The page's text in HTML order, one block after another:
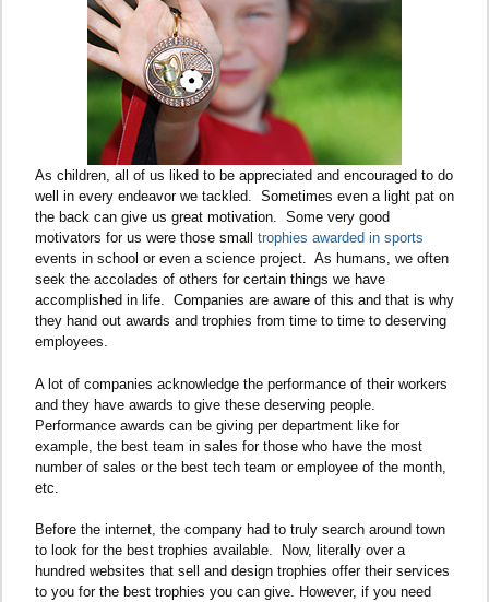
As children, all of us liked to be appreciated and encouraged to do
well in every endeavor we tackled. Sometimes even a light pat on
the back can give us great motivation. Some very good
motivators for us were those small trophies awarded in sports
events in school or even a science project. As humans, we often
seek the accolades of others for certain things we have
accomplished in life. Companies are aware of this and that is why
they hand out awards and trophies from time to time to deserving
employees.
A lot of companies acknowledge the performance of their workers
and they have awards to give these deserving people.
Performance awards can be giving per department like for
example, the best team in sales for those who have the most
number of sales or the best tech team or employee of the month,
etc.
Before the internet, the company had to truly search around town
to look for the best trophies available. Now, literally over a
hundred websites that sell and design trophies offer their services
to you for the best trophies you can give. However, if you need